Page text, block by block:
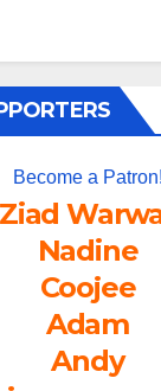
Become a Patron!
Ziad
Nadine
Coojee
Adam
Andy